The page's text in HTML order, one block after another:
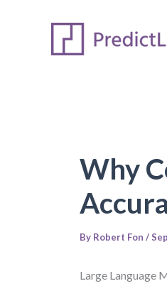
Why
By Robert Fon /
Large Language